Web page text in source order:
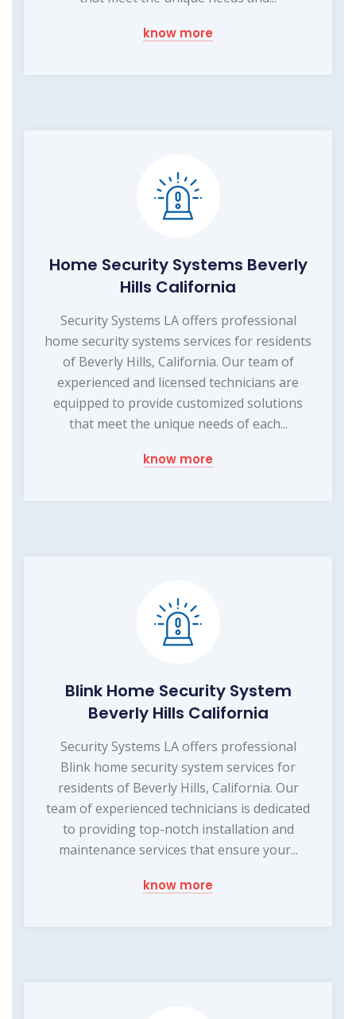
know more
Home Security Systems Beverly
Hills California
Security Systems LA offers professional
home security systems services for residents
of Beverly Hills, California. Our team of
experienced and licensed technicians are
equipped to provide customized solutions
that meet the unique needs of each...
know more
Blink Home Security System
Beverly Hills California
Security Systems LA offers professional
Blink home security system services for
residents of Beverly Hills, California. Our
team of experienced technicians is dedicated
to providing top-notch installation and
maintenance services that ensure your...
know more